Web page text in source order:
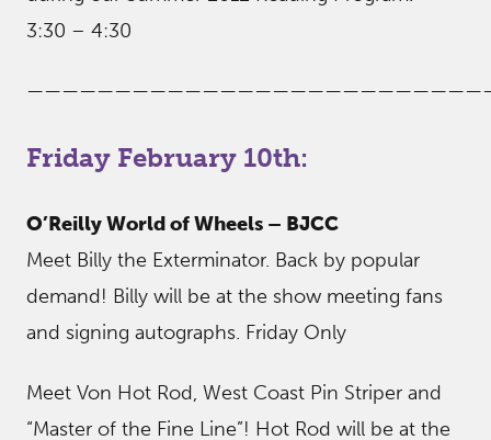
3:30 – 4:30
Friday February 10th:
O’Reilly World of Wheels – BJCC
Meet Billy the Exterminator. Back by popular
demand! Billy will be at the show meeting fans
and signing autographs. Friday Only
Meet Von Hot Rod, West Coast Pin Striper and
“Master of the Fine Line”! Hot Rod will be at the